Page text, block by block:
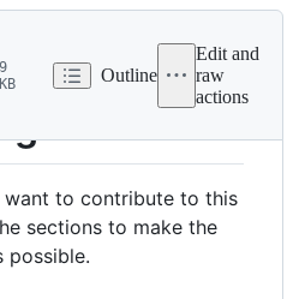
Outline
Edit and
raw
actions
want to contribute to this
sections to make the
possible.